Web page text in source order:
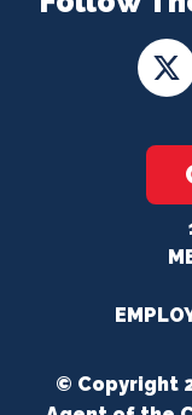
© Copyright